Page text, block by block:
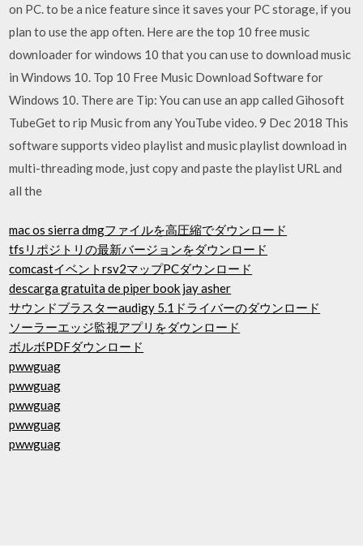
on PC. to be a nice feature since it saves your PC storage, if you
plan to use the app often. Here are the top 10 free music
downloader for windows 10 that you can use to download music
in Windows 10. Top 10 Free Music Download Software for
Windows 10. There are Tip: You can use an app called Gihosoft
TubeGet to rip Music from any YouTube video. 9 Dec 2018 This
software supports video playlist and music playlist download in
multi-threading mode, just copy and paste the playlist URL and
all the
mac os sierra dmgファイルを高圧縮でダウンロード
tfsリポジトリの最新バージョンをダウンロード
comcastイベントrsv2マップPCダウンロード
descarga gratuita de piper book jay asher
サウンドブラスターaudigy 5.1ドライバーのダウンロード
ソーラーエッジ監視アプリをダウンロード
ボルボPDFダウンロード
pwwguag
pwwguag
pwwguag
pwwguag
pwwguag